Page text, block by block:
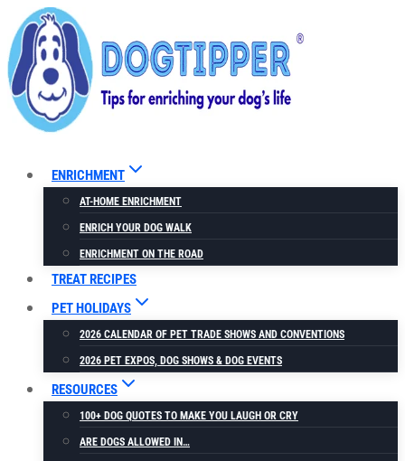
Skip
to
content
ENRICHMENT
AT-HOME ENRICHMENT
ENRICH YOUR DOG WALK
ENRICHMENT ON THE ROAD
TREAT RECIPES
PET HOLIDAYS
2026 CALENDAR OF PET TRADE SHOWS AND CONVENTIONS
2026 PET EXPOS, DOG SHOWS & DOG EVENTS
RESOURCES
100+ DOG QUOTES TO MAKE YOU LAUGH OR CRY
ARE DOGS ALLOWED IN…